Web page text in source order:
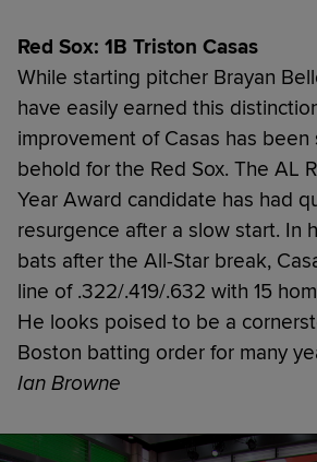
Red Sox: 1B Triston Casas
While starting pitcher Brayan
have easily earned this
improvement of Casas has
behold for the Red Sox. The AL
Year Award candidate has had
resurgence after a slow start. In
bats after the All-Star break,
line of .322/.419/.632 with 15
He looks poised to be a
Boston batting order for many
Ian Browne